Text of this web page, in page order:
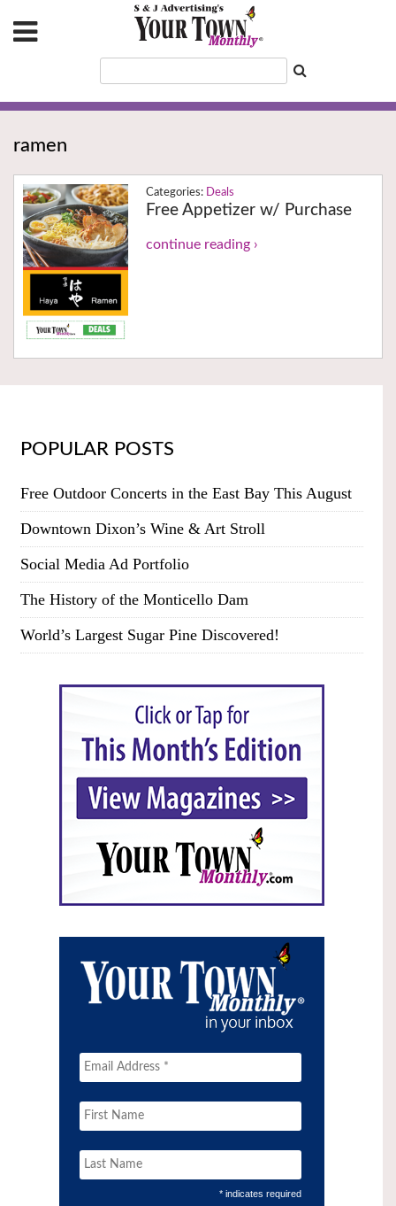
ramen
Deals
Free Appetizer w/ Purchase
continue reading ›
POPULAR POSTS
Free Outdoor Concerts in the East Bay This August
Downtown Dixon’s Wine & Art Stroll
Social Media Ad Portfolio
The History of the Monticello Dam
World’s Largest Sugar Pine Discovered!
* indicates required